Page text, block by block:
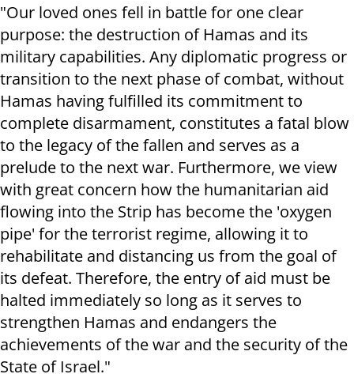
"Our loved ones fell in battle for one clear
purpose: the destruction of Hamas and its
military capabilities. Any diplomatic progress or
transition to the next phase of combat, without
Hamas having fulfilled its commitment to
complete disarmament, constitutes a fatal blow
to the legacy of the fallen and serves as a
prelude to the next war. Furthermore, we view
with great concern how the humanitarian aid
flowing into the Strip has become the 'oxygen
pipe' for the terrorist regime, allowing it to
rehabilitate and distancing us from the goal of
its defeat. Therefore, the entry of aid must be
halted immediately so long as it serves to
strengthen Hamas and endangers the
achievements of the war and the security of the
State of Israel."